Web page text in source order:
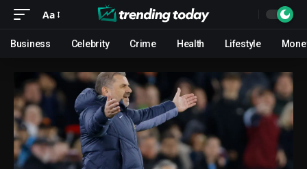
Aa
Business Celebrity Crime Health Lifestyle